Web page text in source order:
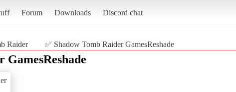
Forum Downloads Discord chat
Raider ✅ Shadow Tomb Raider GamesReshade
GamesReshade